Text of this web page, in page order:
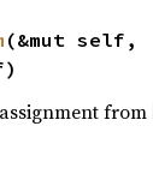
(&mut self,
from